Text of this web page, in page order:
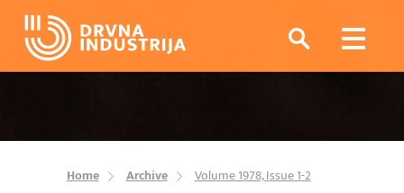
Home Archive Volume 1978, Issue 1-2